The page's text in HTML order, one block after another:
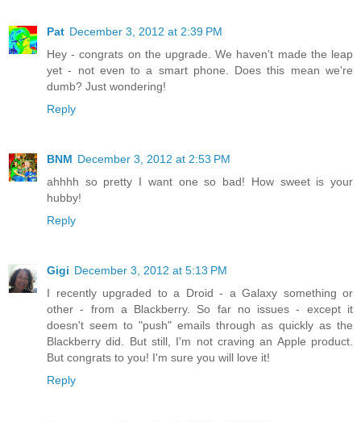
Pat December 3, 2012 at 2:39 PM
Hey - congrats on the upgrade. We haven't made the leap
yet - not even to a smart phone. Does this mean we're
dumb? Just wondering!
Reply
BNM December 3, 2012 at 2:53 PM
ahhhh so pretty I want one so bad! How sweet is your
hubby!
Reply
Gigi December 3, 2012 at 5:13 PM
I recently upgraded to a Droid - a Galaxy something or
other - from a Blackberry. So far no issues - except it
doesn't seem to "push" emails through as quickly as the
Blackberry did. But still, I'm not craving an Apple product.
But congrats to you! I'm sure you will love it!
Reply